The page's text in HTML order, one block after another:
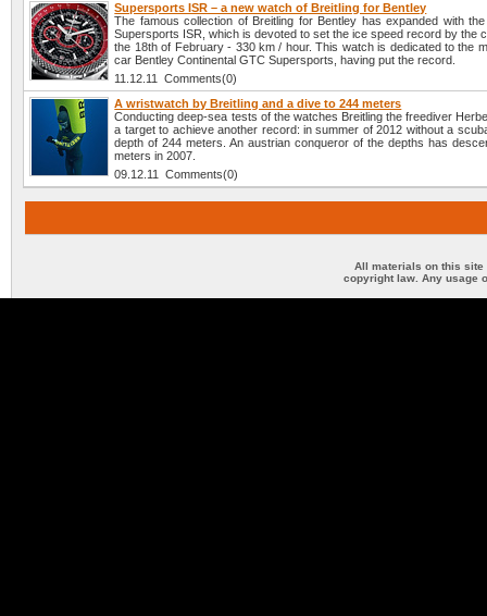
Supersports ISR – a new watch of Breitling for Bentley
The famous collection of Breitling for Bentley has expanded with
Supersports ISR, which is devoted to set the ice speed record by the
the 18th of February - 330 km / hour. This watch is dedicated to the
car Bentley Continental GTC Supersports, having put the record.
11.12.11 Comments(0)
A wristwatch by Breitling and a dive to 244 meters
Conducting deep-sea tests of the watches Breitling the freediver
a target to achieve another record: in summer of 2012 without a
depth of 244 meters. An austrian conqueror of the depths has
meters in 2007.
09.12.11 Comments(0)
All materials on this site
copyright law. Any usage